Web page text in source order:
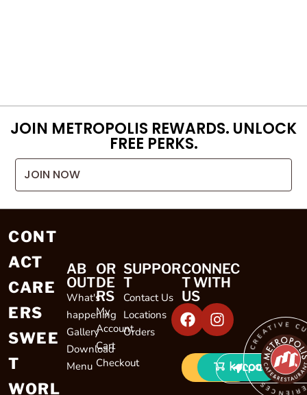
JOIN METROPOLIS REWARDS. UNLOCK
FREE PERKS.
JOIN NOW
CONT
ACT
CARE
ERS
SWEE
T
WORL
AB
OUT
What's
happening
Gallery
Download
Menu
OR
DE
RS
My
Account
Cart
Checkout
SUPPOR
T
Contact Us
Locations
Orders
CONNEC
T WITH
US
LOCATIONS
CREATIVE